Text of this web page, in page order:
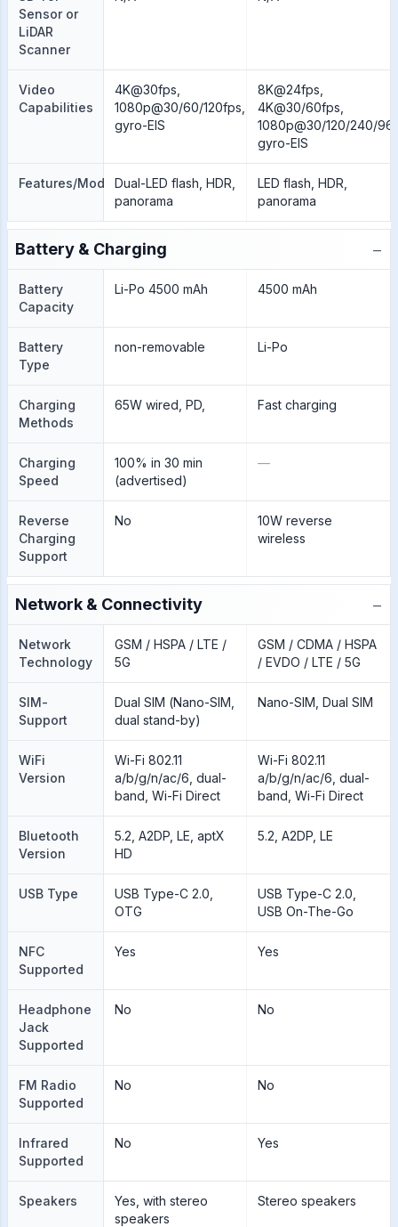
Sensor or
LiDAR
Scanner
Video
Capabilities
4K@30fps,
1080p@30/60/120fps,
gyro-EIS
8K@24fps,
4K@30/60fps,
1080p@30/120/240/
gyro-EIS
Features/ModesDual-LED flash, HDR,
panorama
LED flash, HDR,
panorama
Battery & Charging −
Battery
Capacity
Li-Po 4500 mAh 4500 mAh
Battery
Type
non-removable Li-Po
Charging
Methods
65W wired, PD, Fast charging
Charging
Speed
100% in 30 min
(advertised)
—
Reverse
Charging
Support
No
10W reverse
wireless
Network & Connectivity −
Network
Technology
GSM / HSPA / LTE /
5G
GSM / CDMA / HSPA
/ EVDO / LTE / 5G
SIM-
Support
Dual SIM (Nano-SIM,
dual stand-by)
Nano-SIM, Dual SIM
WiFi
Version
Wi-Fi 802.11
a/b/g/n/ac/6, dual-
band, Wi-Fi Direct
Wi-Fi 802.11
a/b/g/n/ac/6, dual-
band, Wi-Fi Direct
Bluetooth
Version
5.2, A2DP, LE, aptX
HD
5.2, A2DP, LE
USB Type
USB Type-C 2.0,
OTG
USB Type-C 2.0,
USB On-The-Go
NFC
Supported
Yes Yes
Headphone
Jack
Supported
No No
FM Radio
Supported
No No
Infrared
Supported
No Yes
Speakers
Yes, with stereo
speakers
Stereo speakers